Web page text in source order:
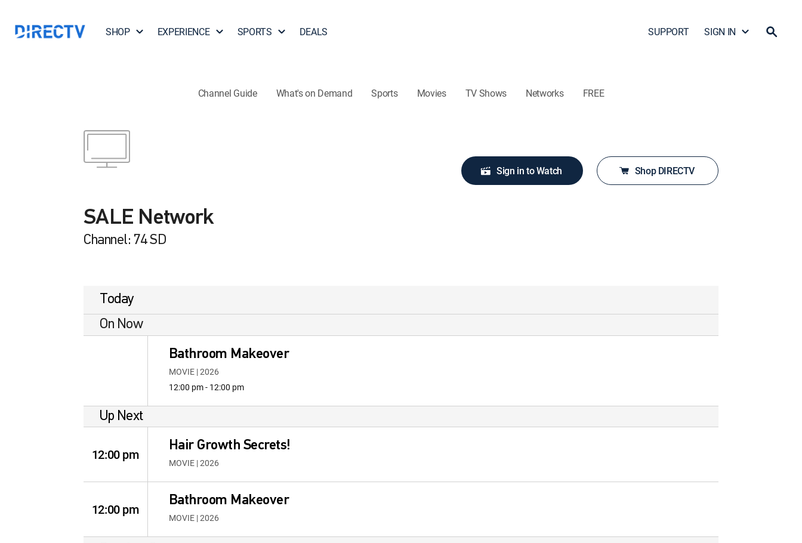
SHOP EXPERIENCE SPORTS DEALS SUPPORT SIGN IN
Channel Guide What's on Demand Sports Movies TV Shows Networks FREE
SALE Network
Channel: 74 SD
Sign in to Watch Shop DIRECTV
Today
On Now
Bathroom Makeover
MOVIE | 2026
12:00 pm - 12:00 pm
Up Next
12:00 pm
Hair Growth Secrets!
MOVIE | 2026
12:00 pm
Bathroom Makeover
MOVIE | 2026